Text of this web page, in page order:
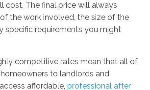
cost. The final price will always
the work involved, the size of the
specific requirements you might
competitive rates mean that all of
to landlords and
affordable, professional after